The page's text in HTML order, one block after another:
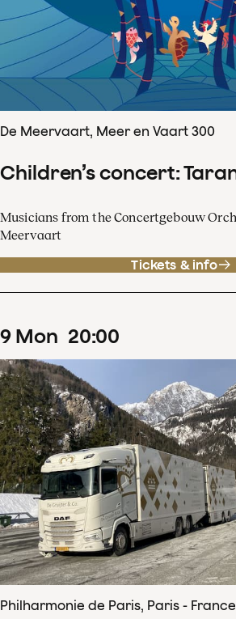
De Meervaart, Meer en Vaart 300
Children’s concert:
Musicians from the Concertgebouw
Meervaart
Tickets & info
9 Mon 20:00
Philharmonie de Paris, Paris - France